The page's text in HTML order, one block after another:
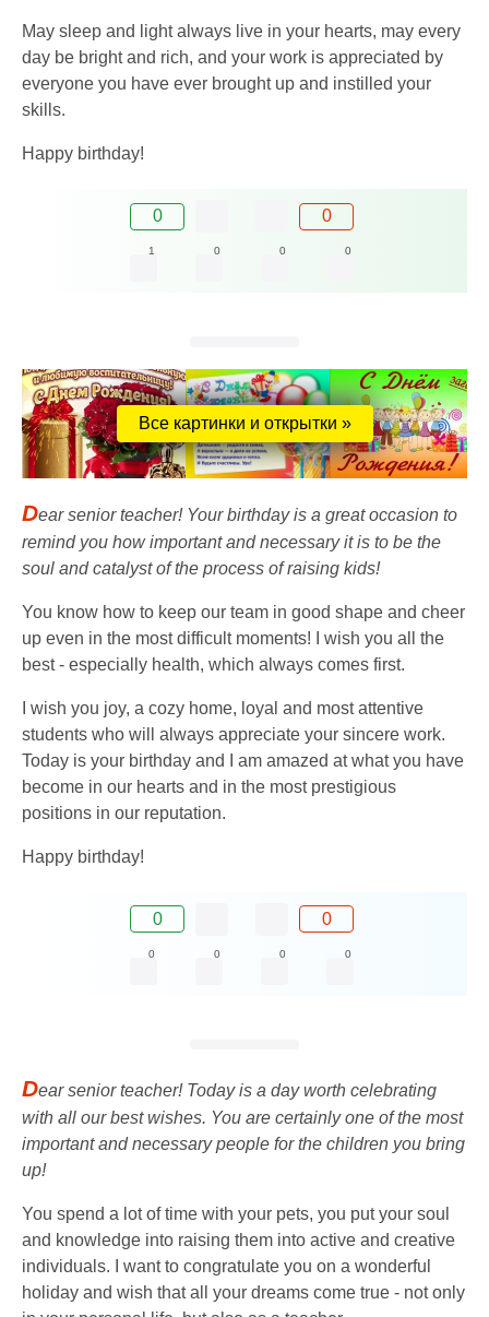
May sleep and light always live in your hearts, may every
day be bright and rich, and your work is appreciated by
everyone you have ever brought up and instilled your
skills.
Happy birthday!
0 0
1 0 0 0
Все картинки и открытки »
Dear senior teacher! Your birthday is a great occasion to
remind you how important and necessary it is to be the
soul and catalyst of the process of raising kids!
You know how to keep our team in good shape and cheer
up even in the most difficult moments! I wish you all the
best - especially health, which always comes first.
I wish you joy, a cozy home, loyal and most attentive
students who will always appreciate your sincere work.
Today is your birthday and I am amazed at what you have
become in our hearts and in the most prestigious
positions in our reputation.
Happy birthday!
0 0
0 0 0 0
Dear senior teacher! Today is a day worth celebrating
with all our best wishes. You are certainly one of the most
important and necessary people for the children you bring
up!
You spend a lot of time with your pets, you put your soul
and knowledge into raising them into active and creative
individuals. I want to congratulate you on a wonderful
holiday and wish that all your dreams come true - not only